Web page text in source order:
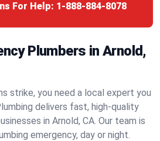
For Help: 1-888-884-8078
Plumbers in Arnold,
strike, you need a local expert you
delivers fast, high-quality
in Arnold, CA. Our team is
emergency, day or night.